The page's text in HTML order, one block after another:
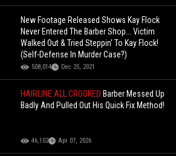
New Footage Released Shows Kay Flock
Never Entered The Barber Shop... Victim
Walked Out & Tried Steppin' To Kay Flock!
(Self-Defense In Murder Case?)
508,014 Dec 25, 2021
HAIRLINE ALL CROOKED Barber Messed Up
Badly And Pulled Out His Quick Fix Method!
46,102 Apr 07, 2026